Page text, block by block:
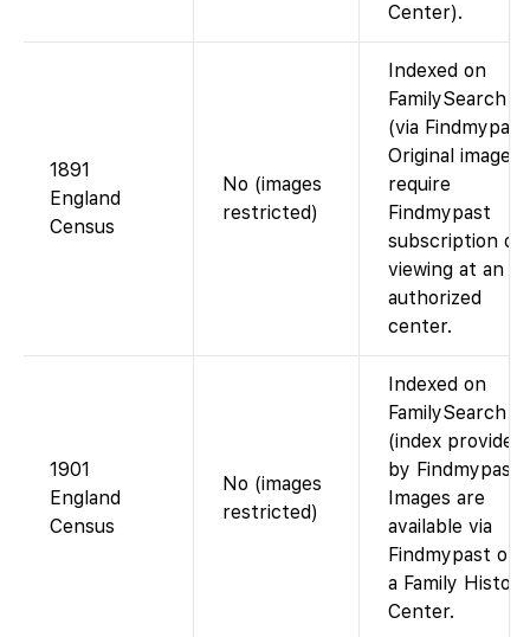
Center).
1891
England
Census
No (images
restricted)
Indexed on
FamilySearch
(via
Original images
require
Findmypast
subscription or
viewing at an
authorized
center.
1901
England
Census
No (images
restricted)
Indexed on
FamilySearch
(index provided
by Findmypast).
Images are
available via
Findmypast or
a Family History
Center.